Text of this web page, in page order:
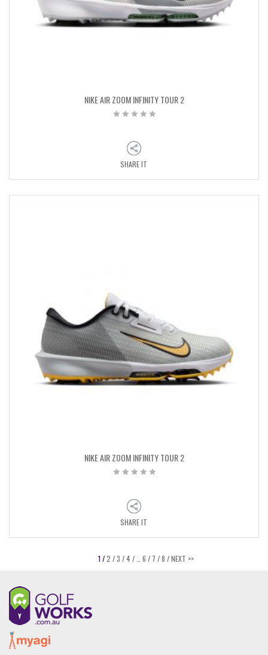
NIKE AIR ZOOM INFINITY TOUR 2
SHARE IT
NIKE AIR ZOOM INFINITY TOUR 2
SHARE IT
1 /2 /3 /4 / 6 / 7 /8 /NEXT >>